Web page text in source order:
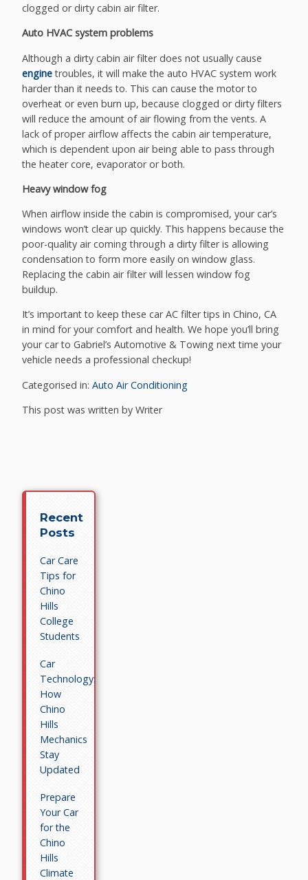
clogged or dirty cabin air filter.
Auto HVAC system problems
Although a dirty cabin air filter does not usually cause
enginetroubles, it will make the auto HVAC system work
harder than it needs to. This can cause the motor to
overheat or even burn up, because clogged or dirty filters
will reduce the amount of air flowing from the vents. A
lack of proper airflow affects the cabin air temperature,
which is dependent upon air being able to pass through
the heater core, evaporator or both.
Heavy window fog
When airflow inside the cabin is compromised, your car’s
windows won’t clear up quickly. This happens because the
poor-quality air coming through a dirty filter is allowing
condensation to form more easily on window glass.
Replacing the cabin air filter will lessen window fog
buildup.
It’s important to keep these car AC filter tips in Chino, CA
in mind for your comfort and health. We hope you’ll bring
your car to Gabriel’s Automotive & Towing next time your
vehicle needs a professional checkup!
Categorised in:Auto Air Conditioning
This post was written by Writer
Recent
Posts
Car Care
Tips for
Chino
Hills
College
Students
Car
Technology:
How
Chino
Hills
Mechanics
Stay
Updated
Prepare
Your Car
for the
Chino
Hills
Climate